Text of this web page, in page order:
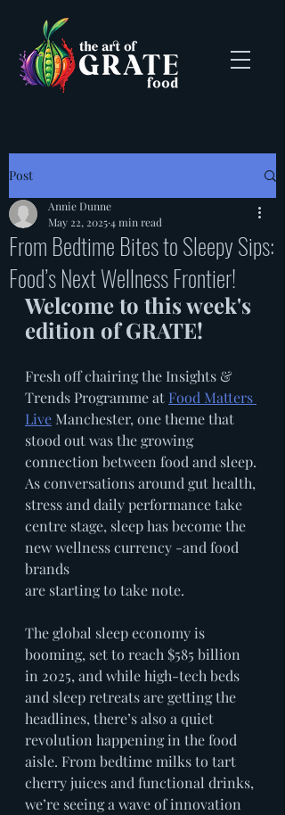
Post
From Bedtime Bites to Sleepy Sips:
Food’s Next Wellness Frontier!
Annie Dunne
May 22, 20254 min read
Welcome to this week's
edition of GRATE!
Fresh off chairing the Insights &
Trends Programme at Food Matters
Live Manchester, one theme that
stood out was the growing
connection between food and sleep.
As conversations around gut health,
stress and daily performance take
centre stage, sleep has become the
new wellness currency -and food
brands
are starting to take note.
The global sleep economy is
booming, set to reach $585 billion
in 2025, and while high-tech beds
and sleep retreats are getting the
headlines, there’s also a quiet
revolution happening in the food
aisle. From bedtime milks to tart
cherry juices and functional drinks,
we’re seeing a wave of innovation